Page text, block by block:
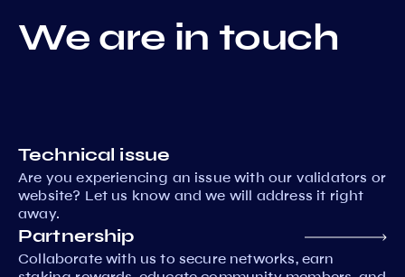
We are in touch
Technical issue
Are you experiencing an issue with our validators or
website? Let us know and we will address it right
away.
Partnership
Collaborate with us to secure networks, earn